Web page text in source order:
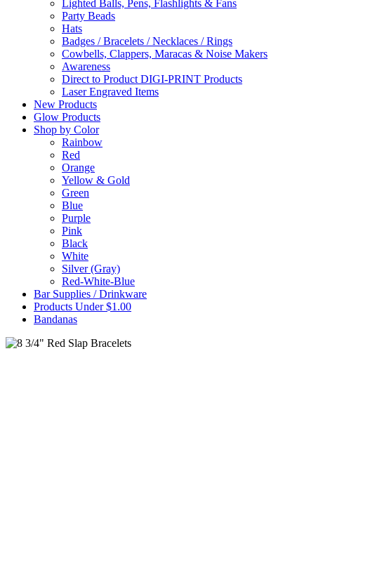
Lighted Balls, Pens, Flashlights & Fans
Party Beads
Hats
Badges / Bracelets / Necklaces / Rings
Cowbells, Clappers, Maracas & Noise Makers
Awareness
Direct to Product DIGI-PRINT Products
Laser Engraved Items
New Products
Glow Products
Shop by Color
Rainbow
Red
Orange
Yellow & Gold
Green
Blue
Purple
Pink
Black
White
Silver (Gray)
Red-White-Blue
Bar Supplies / Drinkware
Products Under $1.00
Bandanas